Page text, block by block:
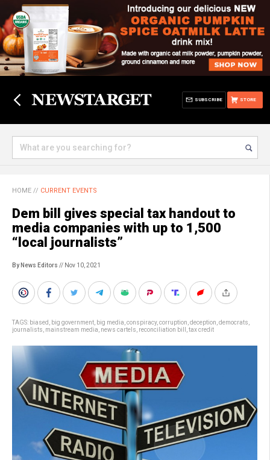
STORE
SUBSCRIBE
HOME // CURRENT EVENTS
Dem bill gives special tax handout to
media companies with up to 1,500
“local journalists”
By News Editors // Nov 10, 2021
TAGS: biased big government big media conspiracy, corruption deception democrats
journalists mainstream media news cartels reconciliation bill tax credit